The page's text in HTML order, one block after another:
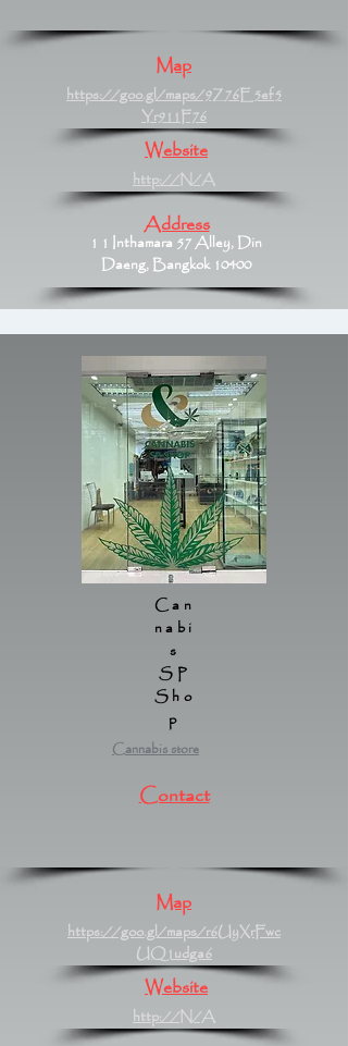
Map
https://goo.gl/maps/9Z76E5ef5
Yr911F76
Website
http://N/A
Address
1 1 Inthamara 57 Alley, Din
Daeng, Bangkok 10400
Can
nabi
s
SP
Sho
p
Cannabis store
Contact
Map
https://goo.gl/maps/r6UyXrFwc
UQ1udga6
Website
http://N/A